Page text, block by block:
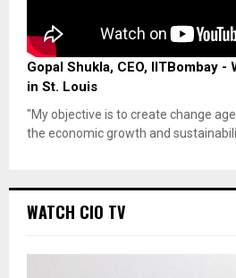
Gopal Shukla, CEO, IITBombay
in St. Louis
"My objective is to create change
the economic growth and
WATCH CIO TV